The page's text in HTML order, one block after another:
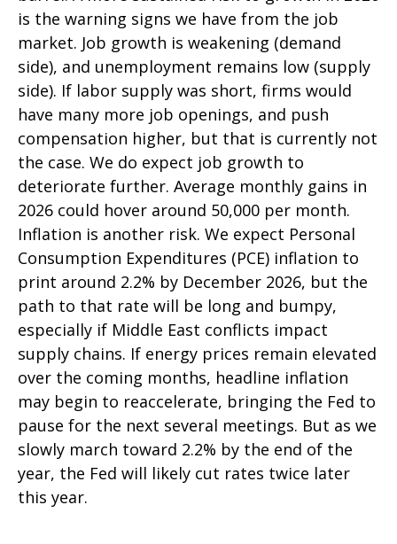
is the warning signs we have from the job
market. Job growth is weakening (demand
side), and unemployment remains low (supply
side). If labor supply was short, firms would
have many more job openings, and push
compensation higher, but that is currently not
the case. We do expect job growth to
deteriorate further. Average monthly gains in
2026 could hover around 50,000 per month.
Inflation is another risk. We expect Personal
Consumption Expenditures (PCE) inflation to
print around 2.2% by December 2026, but the
path to that rate will be long and bumpy,
especially if Middle East conflicts impact
supply chains. If energy prices remain elevated
over the coming months, headline inflation
may begin to reaccelerate, bringing the Fed to
pause for the next several meetings. But as we
slowly march toward 2.2% by the end of the
year, the Fed will likely cut rates twice later
this year.